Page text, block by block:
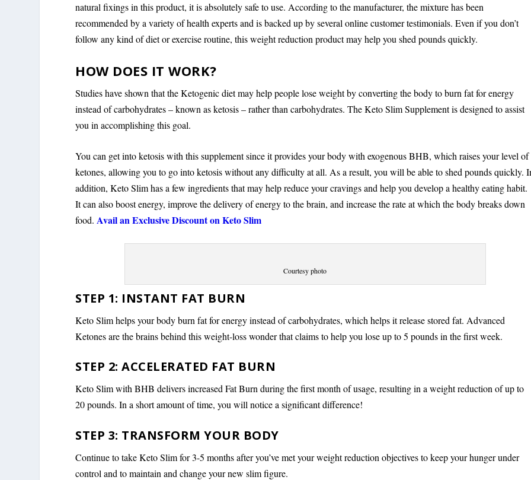
natural fixings in this product, it is absolutely safe to use. According to the manufacturer, the mixture has been
recommended by a variety of health experts and is backed up by several online customer testimonials. Even if you don’t
follow any kind of diet or exercise routine, this weight reduction product may help you shed pounds quickly.
HOW DOES IT WORK?
Studies have shown that the Ketogenic diet may help people lose weight by converting the body to burn fat for energy
instead of carbohydrates – known as ketosis – rather than carbohydrates. The Keto Slim Supplement is designed to assist
you in accomplishing this goal.
You can get into ketosis with this supplement since it provides your body with exogenous BHB, which raises your level of
ketones, allowing you to go into ketosis without any difficulty at all. As a result, you will be able to shed pounds quickly.
addition, Keto Slim has a few ingredients that may help reduce your cravings and help you develop a healthy eating habit.
It can also boost energy, improve the delivery of energy to the brain, and increase the rate at which the body breaks down
food.Avail an Exclusive Discount on Keto Slim
Courtesy photo
STEP 1: INSTANT FAT BURN
Keto Slim helps your body burn fat for energy instead of carbohydrates, which helps it release stored fat. Advanced
Ketones are the brains behind this weight-loss wonder that claims to help you lose up to 5 pounds in the first week.
STEP 2: ACCELERATED FAT BURN
Keto Slim with BHB delivers increased Fat Burn during the first month of usage, resulting in a weight reduction of up to
20 pounds. In a short amount of time, you will notice a significant difference!
STEP 3: TRANSFORM YOUR BODY
Continue to take Keto Slim for 3-5 months after you’ve met your weight reduction objectives to keep your hunger under
control and to maintain and change your new slim figure.